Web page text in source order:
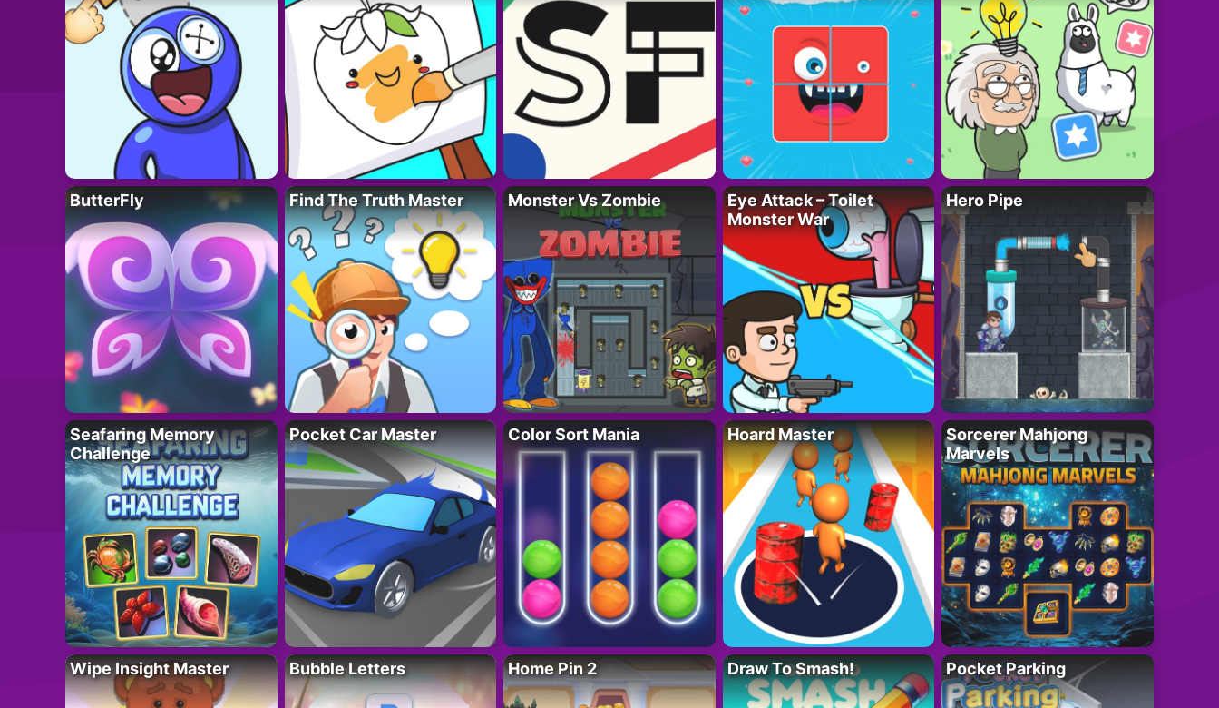
ButterFly Find The Truth Master Monster Vs Zombie
Eye Attack – Toilet
Monster War
Hero Pipe
Seafaring Memory
Challenge
Pocket Car Master Color Sort Mania Hoard Master
Sorcerer Mahjong
Marvels
Wipe Insight Master Bubble Letters Home Pin 2 Draw To Smash! Pocket Parking